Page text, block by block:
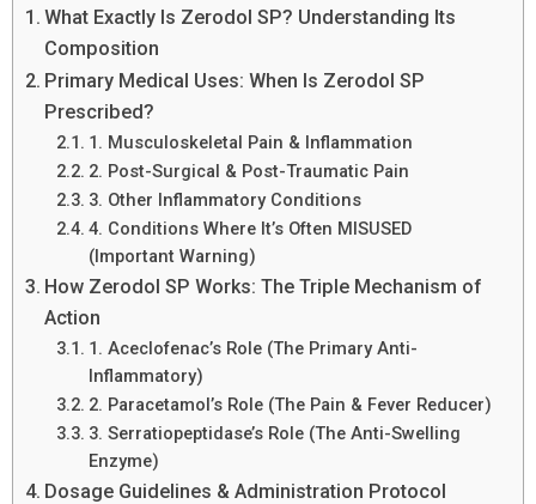
What Exactly Is Zerodol SP? Understanding Its
Composition
Primary Medical Uses: When Is Zerodol SP
Prescribed?
1. Musculoskeletal Pain & Inflammation
2. Post-Surgical & Post-Traumatic Pain
3. Other Inflammatory Conditions
4. Conditions Where It’s Often MISUSED
(Important Warning)
How Zerodol SP Works: The Triple Mechanism of
Action
1. Aceclofenac’s Role (The Primary Anti-
Inflammatory)
2. Paracetamol’s Role (The Pain & Fever Reducer)
3. Serratiopeptidase’s Role (The Anti-Swelling
Enzyme)
Dosage Guidelines & Administration Protocol